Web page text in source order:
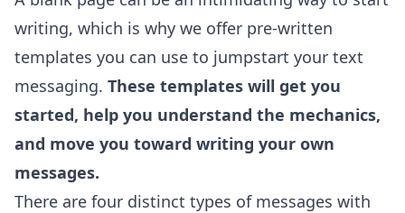
writing, which is why we offer pre-written
templates you can use to jumpstart your text
messaging. These templates will get you
started, help you understand the mechanics,
and move you toward writing your own
messages.
There are four distinct types of messages with